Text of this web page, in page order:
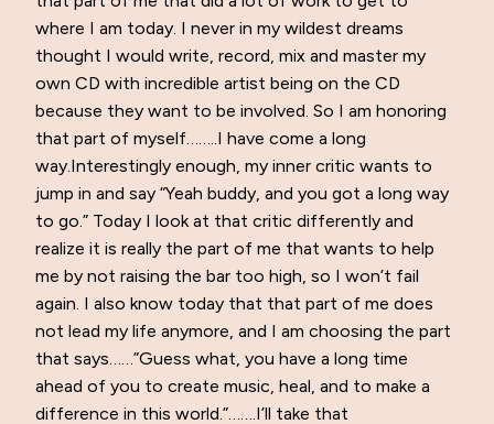
where I am today. I never in my wildest dreams
thought I would write, record, mix and master my
own CD with incredible artist being on the CD
because they want to be involved. So I am honoring
that part of myself……..I have come a long
way.Interestingly enough, my inner critic wants to
jump in and say “Yeah buddy, and you got a long way
to go.” Today I look at that critic differently and
realize it is really the part of me that wants to help
me by not raising the bar too high, so I won’t fail
again. I also know today that that part of me does
not lead my life anymore, and I am choosing the part
that says……”Guess what, you have a long time
ahead of you to create music, heal, and to make a
difference in this world.”…….I’ll take that